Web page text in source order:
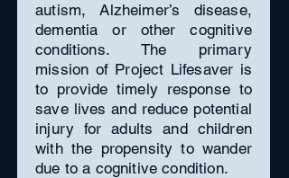
autism, Alzheimer’s disease,
dementia or other cognitive
conditions. The primary
mission of Project Lifesaver is
to provide timely response to
save lives and reduce potential
injury for adults and children
with the propensity to wander
due to a cognitive condition.